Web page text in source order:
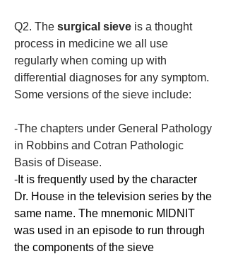
Q2. The surgical sieve is a thought
process in medicine we all use
regularly when coming up with
differential diagnoses for any symptom.
Some versions of the sieve include:
-The chapters under General Pathology
in Robbins and Cotran Pathologic
Basis of Disease.
- It is frequently used by the character
Dr. House in the television series by the
same name. The mnemonic MIDNIT
was used in an episode to run through
the components of the sieve